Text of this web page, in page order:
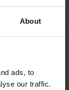
About
ads, to
our traffic.
groups